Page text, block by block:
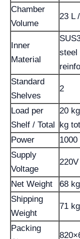
Chamber
Volume
23 L
Inner
Material
steel
Standard
Shelves
2
Load per
Shelf / Total
20
kg
Power
Supply
Voltage
Net Weight 68 kg
Shipping
Weight
71 kg
Packing